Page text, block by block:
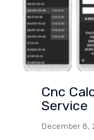
Cnc
Service
December 8,